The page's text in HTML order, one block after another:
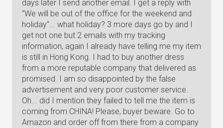
days later I send another email. I get a reply with
"We will be out of the office for the weekend and
holiday"... what holiday? 3 more days go by and I
get not one but 2 emails with my tracking
information, again I already have telling me my item
is still in Hong Kong. I had to buy another dress
from a more reputable company that delivered as
promised. I am so disappointed by the false
advertisement and very poor customer service.
Oh... did I mention they failed to tell me the item is
coming from CHINA! Please, buyer beware. Go to
Amazon and order off from there from a company